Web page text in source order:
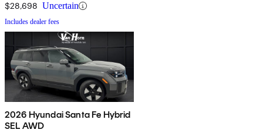
$28,698 Uncertain
Includes dealer fees
2026 Hyundai Santa Fe Hybrid
SEL AWD